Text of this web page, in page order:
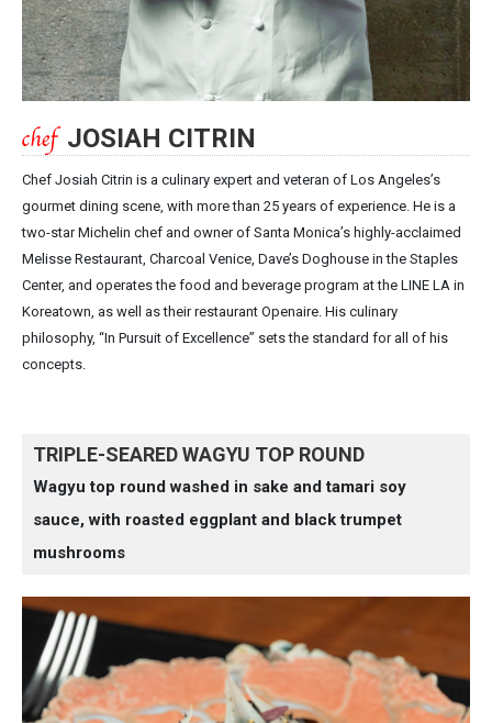
JOSIAH CITRIN
Chef Josiah Citrin is a culinary expert and veteran of Los Angeles’s
gourmet dining scene, with more than 25 years of experience. He is a
two-star Michelin chef and owner of Santa Monica’s highly-acclaimed
Melisse Restaurant, Charcoal Venice, Dave’s Doghouse in the Staples
Center, and operates the food and beverage program at the LINE LA in
Koreatown, as well as their restaurant Openaire. His culinary
philosophy, “In Pursuit of Excellence” sets the standard for all of his
concepts.
TRIPLE-SEARED WAGYU TOP ROUND
Wagyu top round washed in sake and tamari soy
sauce, with roasted eggplant and black trumpet
mushrooms